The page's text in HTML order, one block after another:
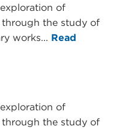
of
through the study of
works... Read
of
through the study of